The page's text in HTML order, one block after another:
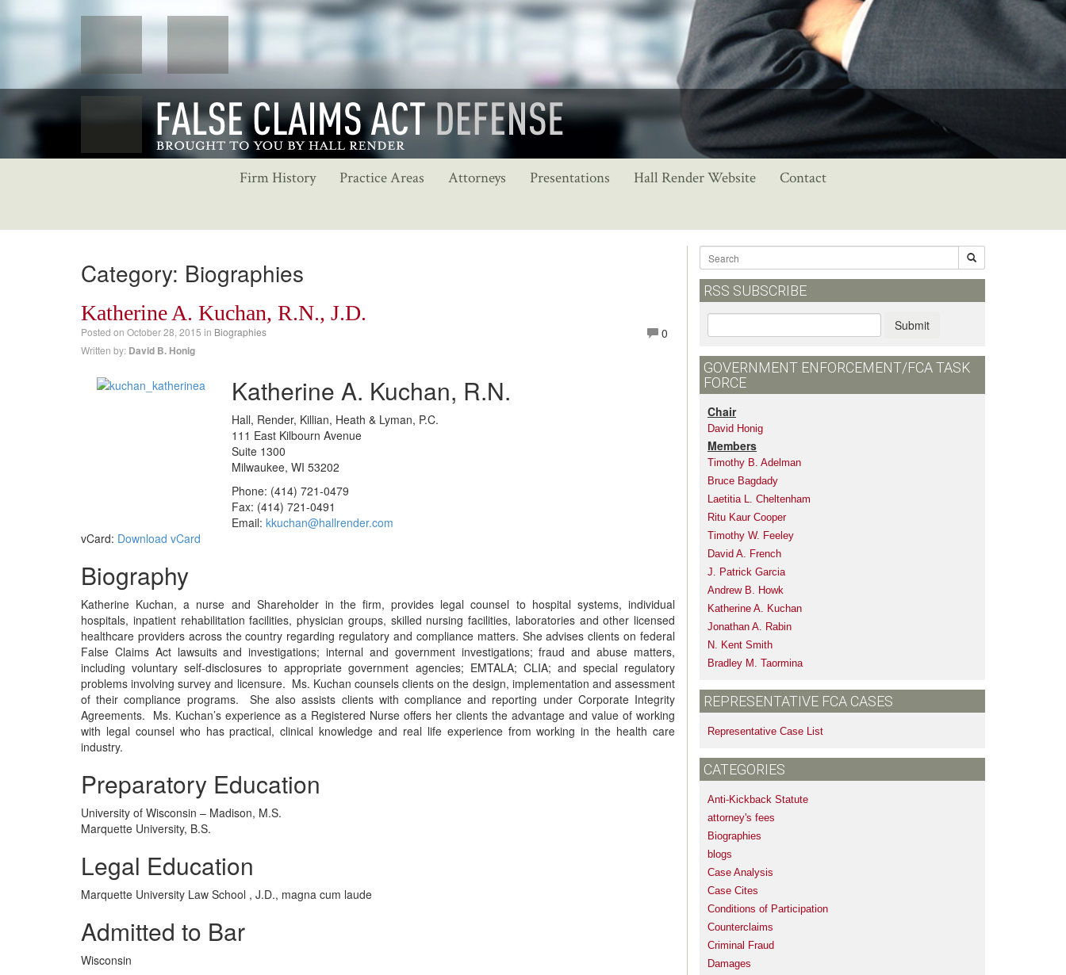
Firm History Practice Areas Attorneys Presentations Hall Render Website Contact
Category: Biographies
Katherine A. Kuchan, R.N., J.D.
Posted on October 28, 2015 in Biographies 0
Written by: David B. Honig
Katherine A. Kuchan, R.N.
Hall, Render, Killian, Heath & Lyman, P.C.
111 East Kilbourn Avenue
Suite 1300
Milwaukee, WI 53202
Phone: (414) 721-0479
Fax: (414) 721-0491
Email: kkuchan@hallrender.com
vCard: Download vCard
Biography
Katherine Kuchan, a nurse and Shareholder in the firm, provides legal counsel to hospital systems, individual
hospitals, inpatient rehabilitation facilities, physician groups, skilled nursing facilities, laboratories and other licensed
healthcare providers across the country regarding regulatory and compliance matters. She advises clients on federal
False Claims Act lawsuits and investigations; internal and government investigations; fraud and abuse matters,
including voluntary self-disclosures to appropriate government agencies; EMTALA; CLIA; and special regulatory
problems involving survey and licensure. Ms. Kuchan counsels clients on the design, implementation and assessment
of their compliance programs. She also assists clients with compliance and reporting under Corporate Integrity
Agreements. Ms. Kuchan’s experience as a Registered Nurse offers her clients the advantage and value of working
with legal counsel who has practical, clinical knowledge and real life experience from working in the health care
industry.
Preparatory Education
University of Wisconsin – Madison, M.S.
Marquette University, B.S.
Legal Education
Marquette University Law School , J.D., magna cum laude
Admitted to Bar
Wisconsin
RSS SUBSCRIBE
Submit
GOVERNMENT ENFORCEMENT/FCA TASK
FORCE
Chair
David Honig
Members
Timothy B. Adelman
Bruce Bagdady
Laetitia L. Cheltenham
Ritu Kaur Cooper
Timothy W. Feeley
David A. French
J. Patrick Garcia
Andrew B. Howk
Katherine A. Kuchan
Jonathan A. Rabin
N. Kent Smith
Bradley M. Taormina
REPRESENTATIVE FCA CASES
Representative Case List
CATEGORIES
Anti-Kickback Statute
attorney's fees
Biographies
blogs
Case Analysis
Case Cites
Conditions of Participation
Counterclaims
Criminal Fraud
Damages